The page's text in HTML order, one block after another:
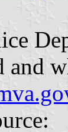
and